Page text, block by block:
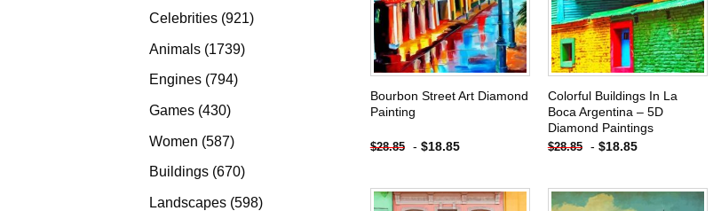
products
Celebrities 921921
Animals 17391739
Engines 794794
Games 430430
Women 587587
products
Buildings 670670
Landscapes 598598
Bourbon Street Art Diamond
Painting
$28.85 - $18.85
Colorful Buildings In La
Boca Argentina – 5D
Diamond Paintings
$28.85 - $18.85